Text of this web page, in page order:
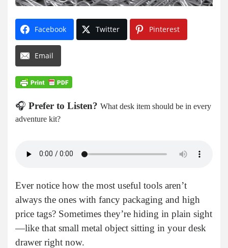
Facebook Twitter Pinterest
Email
🎧 Prefer to Listen? What desk item should be in every
adventure kit?
Ever notice how the most useful tools aren’t
always the ones with fancy packaging and high
price tags? Sometimes they’re hiding in plain sight
—like that small metal object sitting in your desk
drawer right now.